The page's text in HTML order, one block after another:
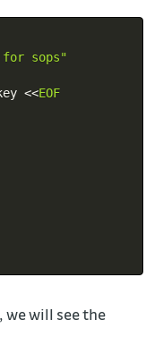
sops"
<<EOF
, we will see the